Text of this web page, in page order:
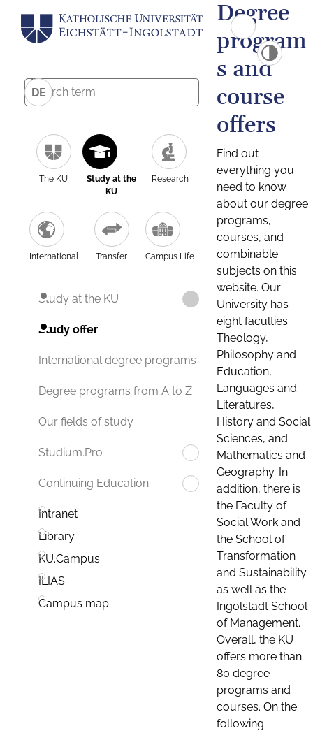
DE
The KU
Study at the
KU
Research
International Transfer Campus Life
Study at the KU
Study offer
International degree programs
Degree programs from A to Z
Our fields of study
Studium.Pro
Continuing Education
Intranet
Library
KU.Campus
ILIAS
Campus map
Degree
program
s and
course
offers
Find out
everything you
need to know
about our degree
programs,
courses, and
combinable
subjects on this
website. Our
University has
eight faculties:
Theology,
Philosophy and
Education,
Languages and
Literatures,
History and Social
Sciences, and
Mathematics and
Geography. In
addition, there is
the Faculty of
Social Work and
the School of
Transformation
and Sustainability
as well as the
Ingolstadt School
of Management.
Overall, the KU
offers more than
80 degree
programs and
courses. On the
following